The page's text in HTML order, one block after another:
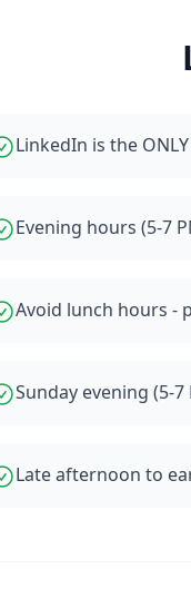
LinkedIn is the
Evening hours (5-7
Avoid lunch hours -
Sunday evening (5-
Late afternoon to